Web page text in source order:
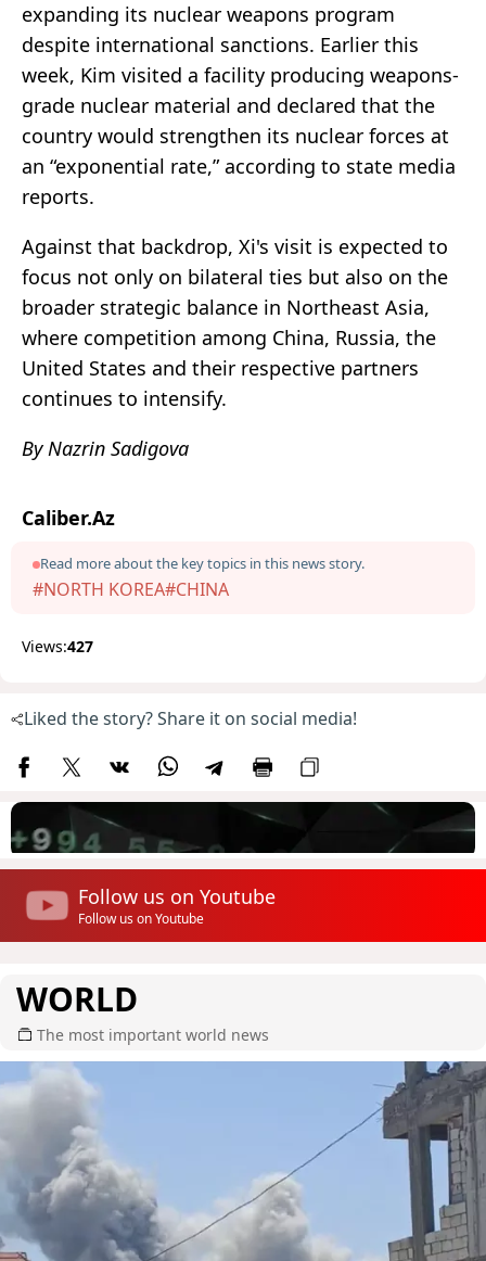
expanding its nuclear weapons program
despite international sanctions. Earlier this
week, Kim visited a facility producing weapons-
grade nuclear material and declared that the
country would strengthen its nuclear forces at
an “exponential rate,” according to state media
reports.
Against that backdrop, Xi's visit is expected to
focus not only on bilateral ties but also on the
broader strategic balance in Northeast Asia,
where competition among China, Russia, the
United States and their respective partners
continues to intensify.
By Nazrin Sadigova
Caliber.Az
Read more about the key topics in this news story.
#NORTH KOREA#CHINA
Views:427
Liked the story? Share it on social media!
Follow us on Youtube
Follow us on Youtube
WORLD
The most important world news